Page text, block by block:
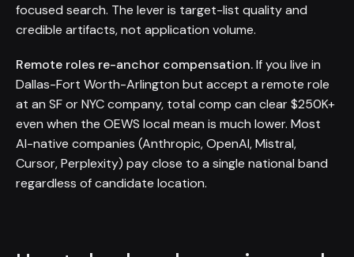
focused search. The lever is target-list quality and
credible artifacts, not application volume.
Remote roles re-anchor compensation.If you live in
Dallas-Fort Worth-Arlington but accept a remote role
at an SF or NYC company, total comp can clear $250K+
even when the OEWS local mean is much lower. Most
AI-native companies (Anthropic, OpenAI, Mistral,
Cursor, Perplexity) pay close to a single national band
regardless of candidate location.